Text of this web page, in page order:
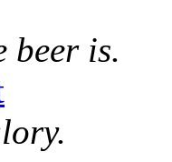
beer is.